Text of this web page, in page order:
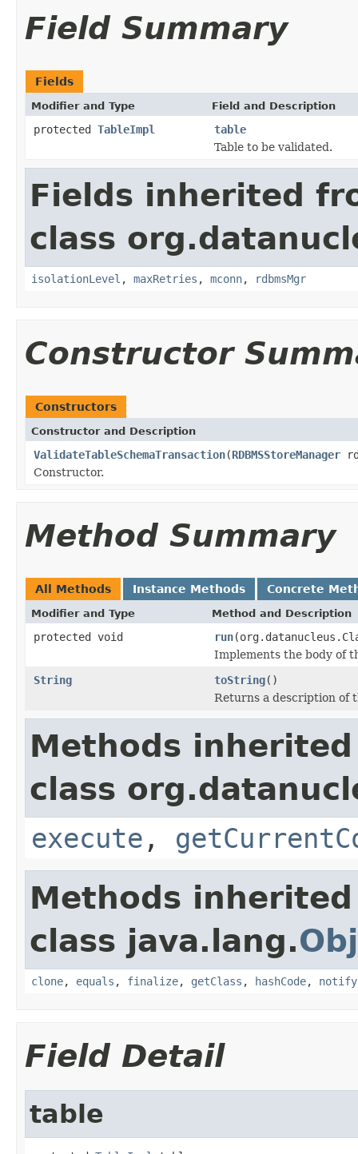
Field Summary
Fields
Modifier and Type Field and Description
protected TableImpl
table
Table to be validated.
Fields inherited
class
isolationLevel , maxRetries , mconn, rdbmsMgr
Constructor
Constructors
Constructor and Description
ValidateTableSchemaTransaction(RDBMSStoreManager
Constructor.
Method Summary
All Methods Instance Methods Concrete
Modifier and Type Method and Description
protected void run
Implements the body of
String
toString()
Returns a description of
Methods
class
execute ,
Methods
class java.lang.
clone, equals , finalize, getClass , hashCode, notify
Field Detail
table